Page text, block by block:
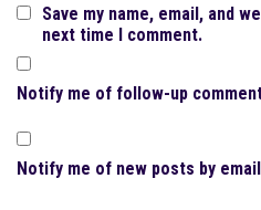
Save my name, email, and
next time I comment.
Notify me of follow-up
Notify me of new posts by